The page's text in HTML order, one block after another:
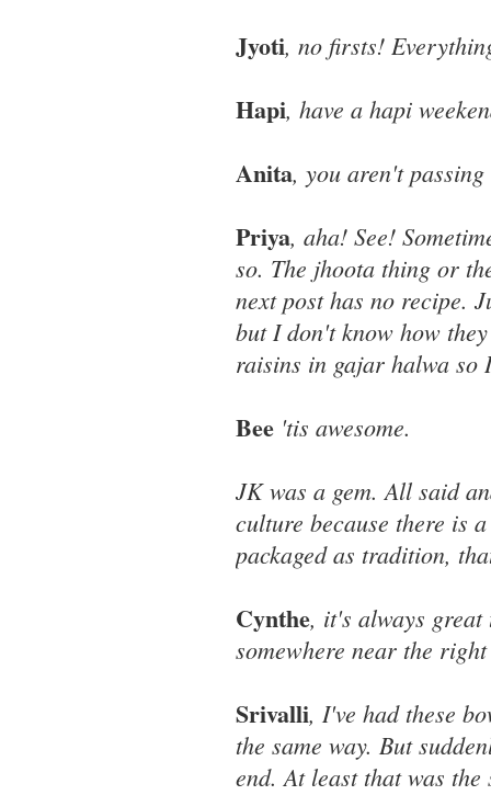
Jyoti, no firsts!
Hapi, have a hapi
Anita, you aren't
Priya, aha! See!
so. The jhoota thing or
next post has no recipe.
but I don't know how
raisins in gajar halwa so
Bee 'tis awesome.
JK was a gem. All said
culture because there is
packaged as tradition,
Cynthe, it's always great
somewhere near the
Srivalli, I've had these
the same way. But
end. At least that was